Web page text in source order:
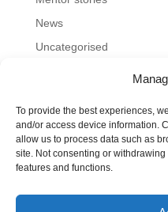
To provide the best experiences,
and/or access device information.
allow us to process data such as
site. Not consenting or
features and functions.
News
Uncategorised
Home About us
FAQs
Contact